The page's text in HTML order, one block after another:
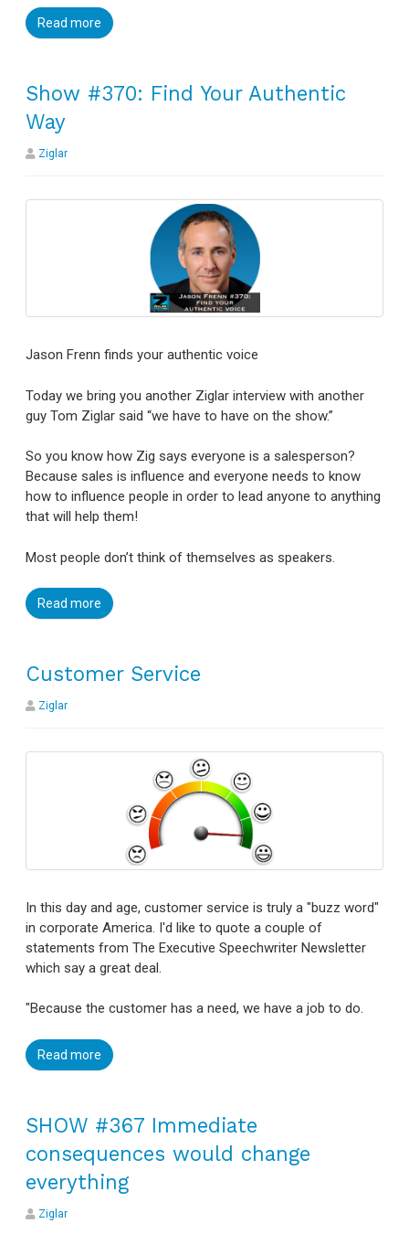
Read more
Show #370: Find Your Authentic
Way
Ziglar
Jason Frenn finds your authentic voice
Today we bring you another Ziglar interview with another
guy Tom Ziglar said “we have to have on the show.”
So you know how Zig says everyone is a salesperson?
Because sales is influence and everyone needs to know
how to influence people in order to lead anyone to anything
that will help them!
Most people don’t think of themselves as speakers.
Read more
Customer Service
Ziglar
In this day and age, customer service is truly a "buzz word"
in corporate America. I'd like to quote a couple of
statements from The Executive Speechwriter Newsletter
which say a great deal.
"Because the customer has a need, we have a job to do.
Read more
SHOW #367 Immediate
consequences would change
everything
Ziglar